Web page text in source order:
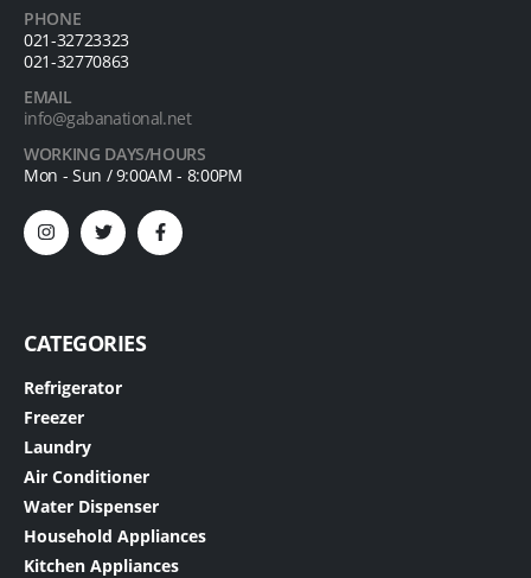
PHONE
021-32723323
021-32770863
EMAIL
info@gabanational.net
WORKING DAYS/HOURS
Mon - Sun / 9:00AM - 8:00PM
CATEGORIES
Refrigerator
Freezer
Laundry
Air Conditioner
Water Dispenser
Household Appliances
Kitchen Appliances